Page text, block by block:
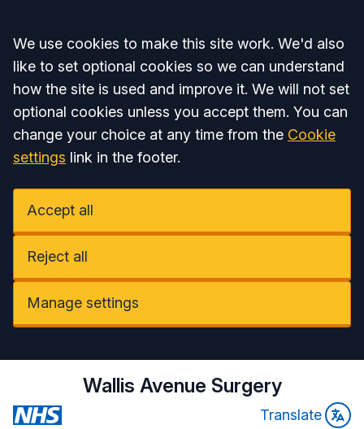
Accept all
We use cookies to make this site work. We'd also
like to set optional cookies so we can understand
how the site is used and improve it. We will not set
optional cookies unless you accept them. You can
change your choice at any time from the Cookie
settings link in the footer.
Accept all
Reject all
Manage settings
Wallis Avenue Surgery
Translate